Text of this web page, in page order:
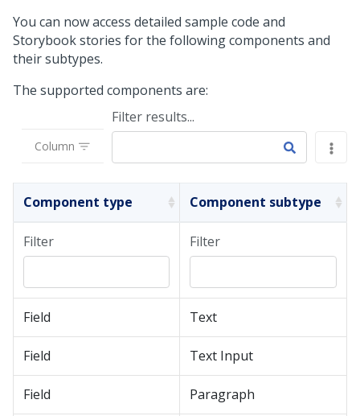
You can now access detailed sample code and
Storybook stories for the following components and
their subtypes.
The supported components are:
Column
Filter results...
Component type Component subtype
Filter Filter
Field Text
Field Text Input
Field Paragraph